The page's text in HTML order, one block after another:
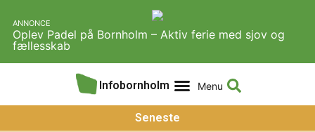
ANNONCE
Oplev Padel på Bornholm – Aktiv ferie med sjov og
fællesskab
Infobornholm
Seneste